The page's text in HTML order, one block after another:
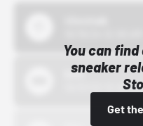
You can find
sneaker
Get
Bstn
10/01/22 12:00 AM